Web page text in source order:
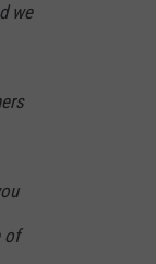
we
of